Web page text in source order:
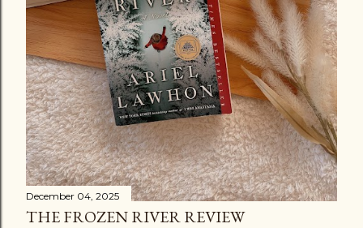
December 04, 2025
THE FROZEN RIVER REVIEW